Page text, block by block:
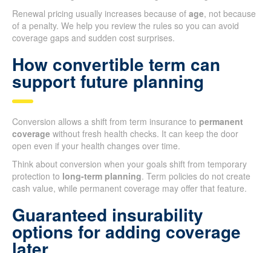
Renewal pricing usually increases because of age, not because
of a penalty. We help you review the rules so you can avoid
coverage gaps and sudden cost surprises.
How convertible term can
support future planning
Conversion allows a shift from term insurance to permanent
coverage without fresh health checks. It can keep the door
open even if your health changes over time.
Think about conversion when your goals shift from temporary
protection to long-term planning. Term policies do not create
cash value, while permanent coverage may offer that feature.
Guaranteed insurability
options for adding coverage